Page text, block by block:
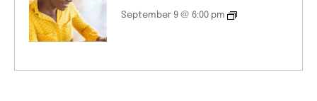
September 9 @ 6:00 pm